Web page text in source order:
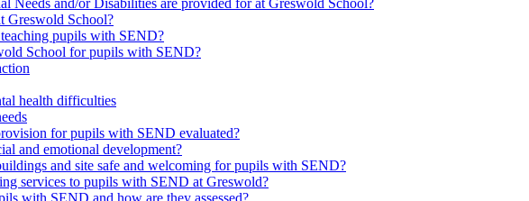
Greswold School?
teaching pupils with SEND?
School for pupils with SEND?
health difficulties
for pupils with SEND evaluated?
and emotional development?
and site safe and welcoming for pupils with SEND?
services to pupils with SEND at Greswold?
with SEND and how are they assessed?